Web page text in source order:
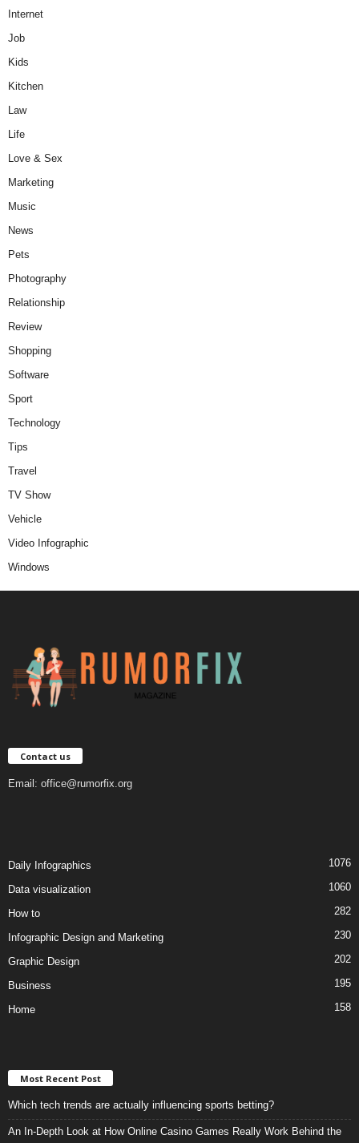
Internet
Job
Kids
Kitchen
Law
Life
Love & Sex
Marketing
Music
News
Pets
Photography
Relationship
Review
Shopping
Software
Sport
Technology
Tips
Travel
TV Show
Vehicle
Video Infographic
Windows
Contact us
Email: office@rumorfix.org
Daily Infographics 1076
Data visualization 1060
How to 282
Infographic Design and Marketing 230
Graphic Design 202
Business 195
Home 158
Most Recent Post
Which tech trends are actually influencing sports betting?
An In-Depth Look at How Online Casino Games Really Work Behind the